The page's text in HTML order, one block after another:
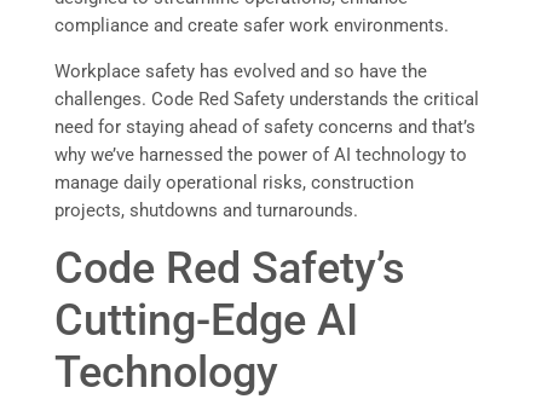
compliance and create safer work environments.
Workplace safety has evolved and so have the
challenges. Code Red Safety understands the critical
need for staying ahead of safety concerns and that’s
why we’ve harnessed the power of AI technology to
manage daily operational risks, construction
projects, shutdowns and turnarounds.
Code Red Safety’s
Cutting-Edge AI
Technology